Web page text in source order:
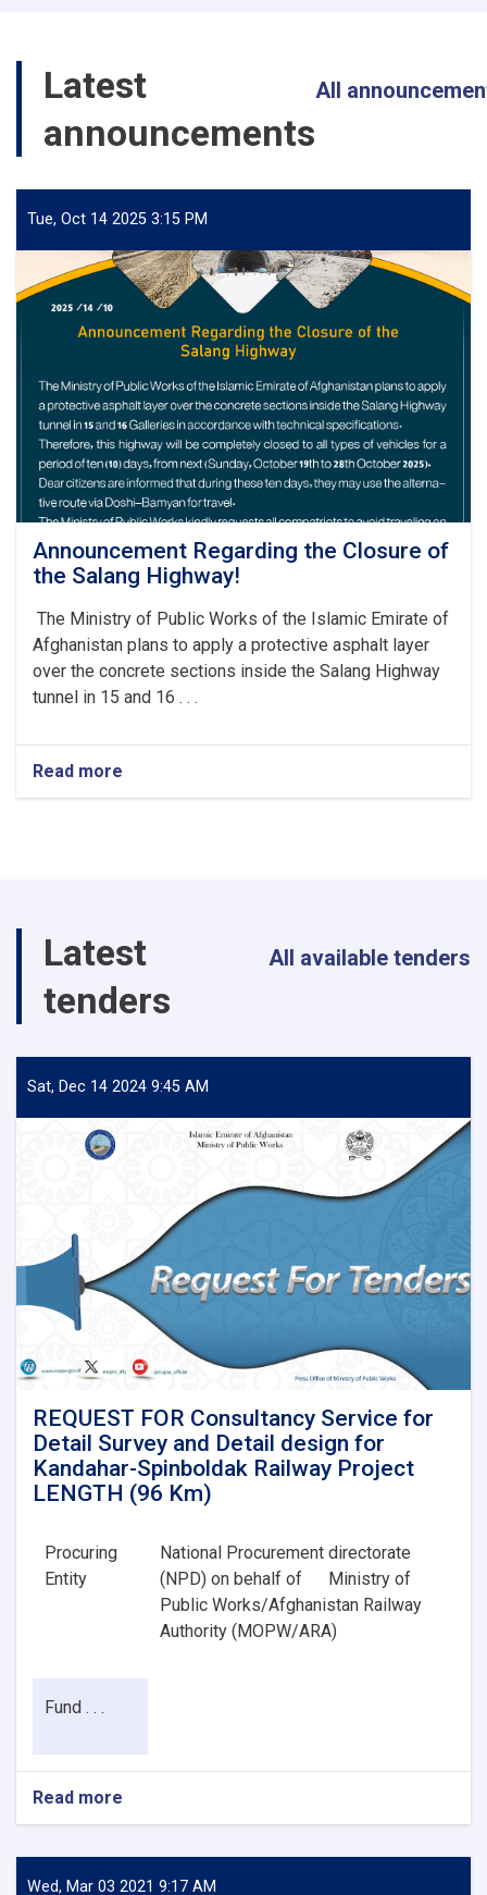
Latest
announcements
All
Tue, Oct 14 2025 3:15 PM
Announcement Regarding the Closure of
the Salang Highway!
The Ministry of Public Works of the Islamic Emirate of
Afghanistan plans to apply a protective asphalt layer
over the concrete sections inside the Salang Highway
tunnel in 15 and 16 . . .
Read more
Announcement
Highway!
Latest
tenders
All available tenders
Sat, Dec 14 2024 9:45 AM
REQUEST FOR Consultancy Service for
Detail Survey and Detail design for
Kandahar-Spinboldak Railway Project
LENGTH (96 Km)
Procuring
Entity
National Procurement directorate
(NPD) on behalf of
Ministry of
Public Works/Afghanistan Railway
Authority (MOPW/ARA)
Fund . . .
Read more
REQUEST
Consultancy
Service
Wed, Mar 03 2021 9:17 AM